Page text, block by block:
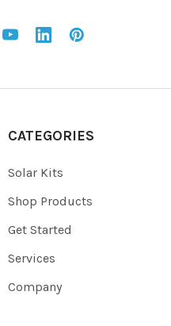
CATEGORIES
Solar Kits
Shop Products
Get Started
Services
Company